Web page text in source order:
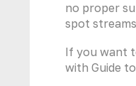
no proper
spot
If you want
with Guide